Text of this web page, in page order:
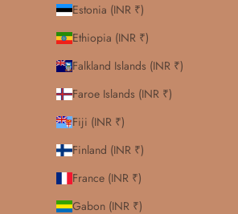
Estonia (INR ₹)
Ethiopia (INR ₹)
Falkland Islands (INR ₹)
Faroe Islands (INR ₹)
Fiji (INR ₹)
Finland (INR ₹)
France (INR ₹)
Gabon (INR ₹)